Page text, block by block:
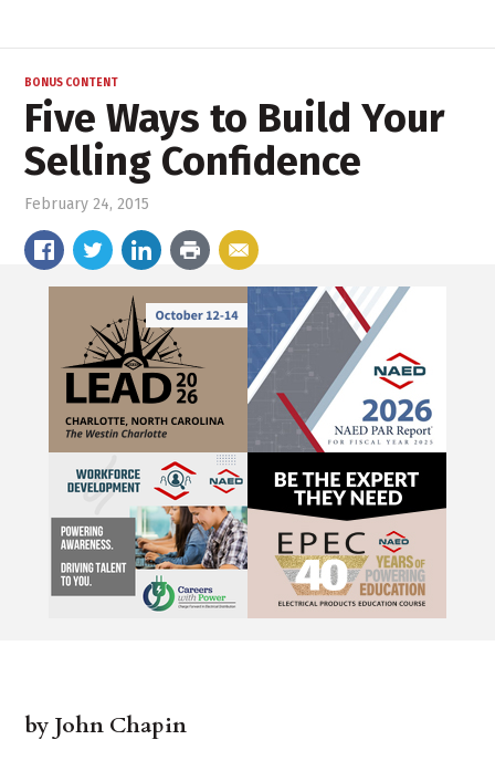
BONUS CONTENT
Five Ways to Build Your
Selling Confidence
February 24, 2015
by John Chapin